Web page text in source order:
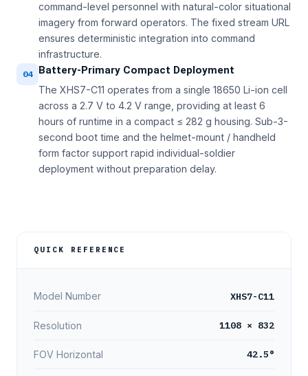
command-level personnel with natural-color situational
imagery from forward operators. The fixed stream URL
ensures deterministic integration into command
infrastructure.
04 Battery-Primary Compact Deployment
The XHS7-C11 operates from a single 18650 Li-ion cell
across a 2.7 V to 4.2 V range, providing at least 6
hours of runtime in a compact ≤ 282 g housing. Sub-3-
second boot time and the helmet-mount / handheld
form factor support rapid individual-soldier
deployment without preparation delay.
QUICK REFERENCE
Model Number XHS7-C11
Resolution 1108 × 832
FOV Horizontal 42.5°